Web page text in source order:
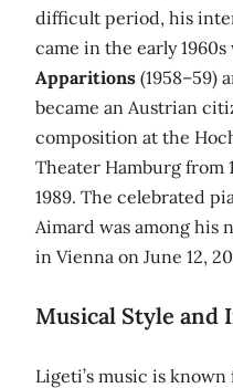
difficult period, his
came in the early
Apparitions (1958–59)
became an Austrian
composition at the
Theater Hamburg from
1989. The celebrated
Aimard was among his
in Vienna on June 12,
Musical Style and
Ligeti’s music is